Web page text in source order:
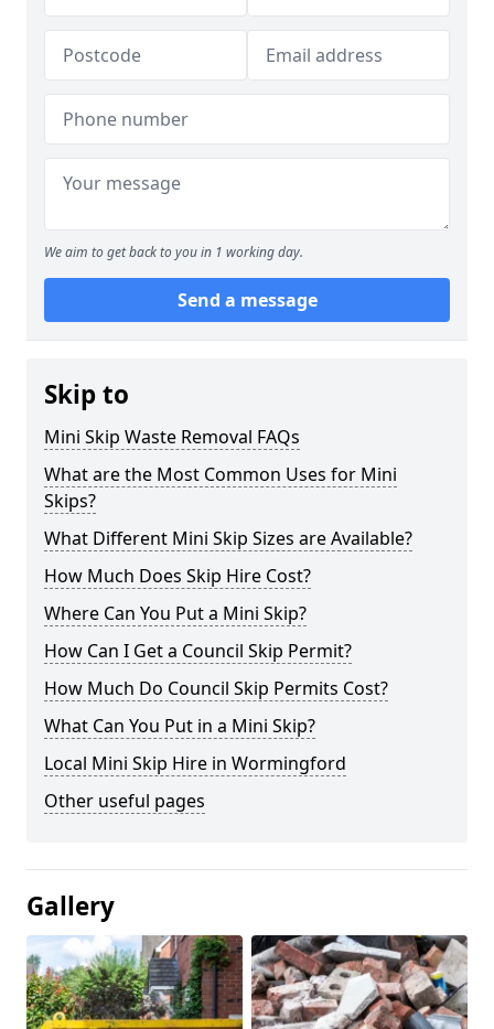
We aim to get back to you in 1 working day.
Send a message
Skip to
Mini Skip Waste Removal FAQs
What are the Most Common Uses for Mini
Skips?
What Different Mini Skip Sizes are Available?
How Much Does Skip Hire Cost?
Where Can You Put a Mini Skip?
How Can I Get a Council Skip Permit?
How Much Do Council Skip Permits Cost?
What Can You Put in a Mini Skip?
Local Mini Skip Hire in Wormingford
Other useful pages
Gallery